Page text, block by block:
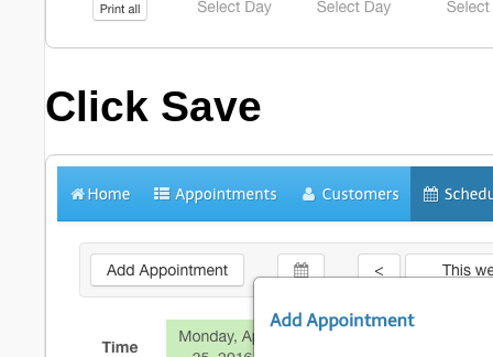
Click Save